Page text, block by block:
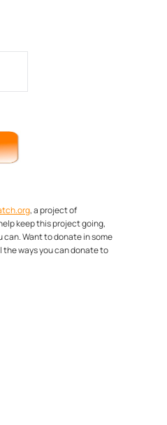
, a project of
keep this project going,
Want to donate in some
the ways you can donate to